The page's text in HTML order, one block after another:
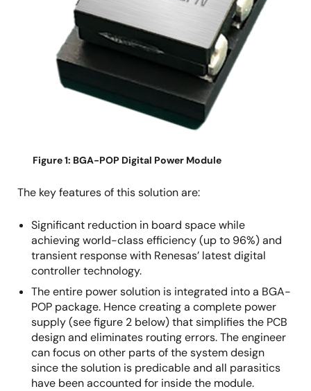
Figure 1: BGA-POP Digital Power Module
The key features of this solution are:
Significant reduction in board space while
achieving world-class efficiency (up to 96%) and
transient response with Renesas’ latest digital
controller technology.
The entire power solution is integrated into a BGA-
POP package. Hence creating a complete power
supply (see figure 2 below) that simplifies the PCB
design and eliminates routing errors. The engineer
can focus on other parts of the system design
since the solution is predicable and all parasitics
have been accounted for inside the module.